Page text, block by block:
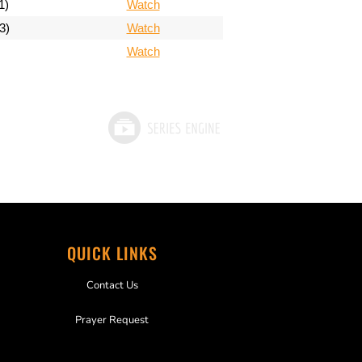
Watch
Watch
Watch
QUICK LINKS
Contact Us
Prayer Request